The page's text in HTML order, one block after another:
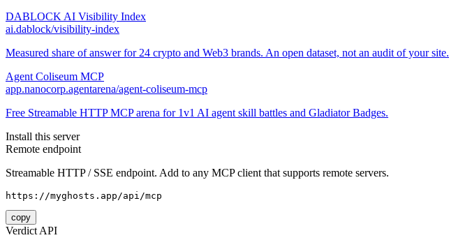
DABLOCK AI Visibility Index
ai.dablock/visibility-index
Measured share of answer for 24 crypto and Web3 brands. An open dataset, not an audit of your site.
Agent Coliseum MCP
app.nanocorp.agentarena/agent-coliseum-mcp
Free Streamable HTTP MCP arena for 1v1 AI agent skill battles and Gladiator Badges.
Install this server
Remote endpoint
Streamable HTTP / SSE endpoint. Add to any MCP client that supports remote servers.
https://myghosts.app/api/mcp
copy
Verdict API